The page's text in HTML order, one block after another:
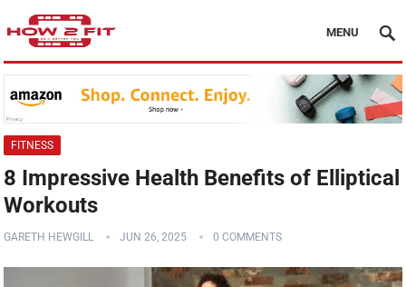
MENU
FITNESS
8 Impressive Health Benefits of Elliptical
Workouts
GARETH HEWGILL JUN 26, 2025 0 COMMENTS